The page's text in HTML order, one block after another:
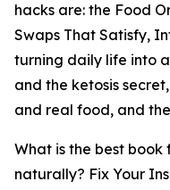
hacks are: the Food
Swaps That Satisfy,
turning daily life into
and the ketosis
and real food, and
What is the best book
naturally? Fix Your